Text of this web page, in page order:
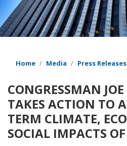
Home Media Press Releases
CONGRESSMAN
TAKES ACTION TO
TERM CLIMATE,
SOCIAL IMPACTS